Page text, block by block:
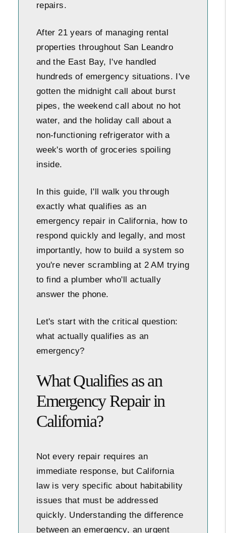
repairs.
After 21 years of managing rental
properties throughout San Leandro
and the East Bay, I've handled
hundreds of emergency situations. I've
gotten the midnight call about burst
pipes, the weekend call about no hot
water, and the holiday call about a
non-functioning refrigerator with a
week's worth of groceries spoiling
inside.
In this guide, I'll walk you through
exactly what qualifies as an
emergency repair in California, how to
respond quickly and legally, and most
importantly, how to build a system so
you're never scrambling at 2 AM trying
to find a plumber who'll actually
answer the phone.
Let's start with the critical question:
what actually qualifies as an
emergency?
What Qualifies as an
Emergency Repair in
California?
Not every repair requires an
immediate response, but California
law is very specific about habitability
issues that must be addressed
quickly. Understanding the difference
between an emergency, an urgent